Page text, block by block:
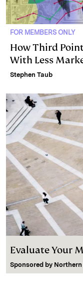
FOR MEMBERS ONLY
How Third
With Less
Stephen Taub
Evaluate Your
Sponsored by